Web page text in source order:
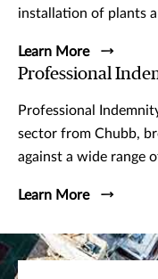
installation of plants
Learn More
Professional
Professional
sector from Chubb,
against a wide range
Learn More